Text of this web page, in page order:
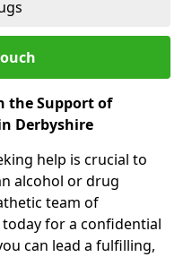
the Support of
Derbyshire
help is crucial to
alcohol or drug
team of
for a confidential
can lead a fulfilling,